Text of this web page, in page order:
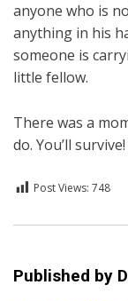
anyone who is
anything in his
someone is
little fellow.
There was a
do. You’ll
Post Views: 748
Posted inEnglish
Published by